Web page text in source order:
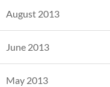
August 2013
June 2013
May 2013